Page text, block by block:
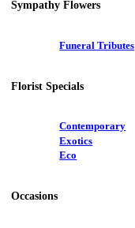
Sympathy Flowers
Funeral Tributes
Florist Specials
Contemporary
Exotics
Eco
Occasions